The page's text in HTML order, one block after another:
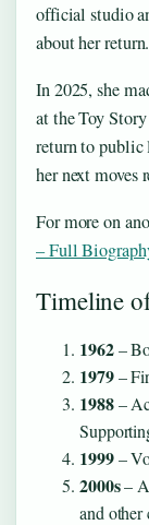
official studio
about her return.
In 2025, she
at the Toy
return to public
her next moves
For more on
– Full
Timeline
1962–
1979–
1988–
1999–
2000s–
and other